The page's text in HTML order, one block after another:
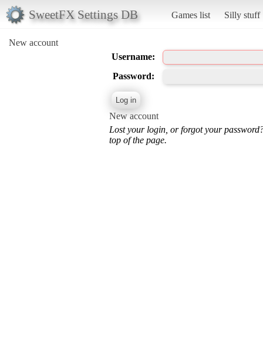
SweetFX Settings DB Games list Silly stuff
New account
Username:
Password:
New account
Lost your login, or forgot your
top of the page.